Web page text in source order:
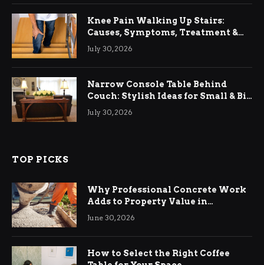
Knee Pain Walking Up Stairs:
Causes, Symptoms, Treatment &
Relief
July 30, 2026
Narrow Console Table Behind
Couch: Stylish Ideas for Small & Big
Living Rooms
July 30, 2026
TOP PICKS
Why Professional Concrete Work
Adds to Property Value in
Ringwood
June 30, 2026
How to Select the Right Coffee